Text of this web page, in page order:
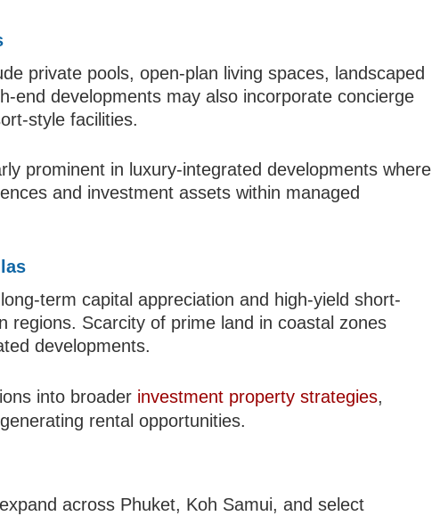
private pools, open-plan living spaces, landscaped
end developments may also incorporate concierge
style facilities.
prominent in luxury-integrated developments where
and investment assets within managed
term capital appreciation and high-yield short-
regions. Scarcity of prime land in coastal zones
developments.
into broader investment property strategies,
rental opportunities.
across Phuket, Koh Samui, and select